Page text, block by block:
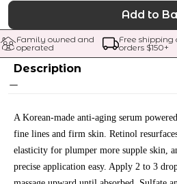
Add to
Family owned and
operated
Free shipping
orders $150+
Description
A Korean-made anti-aging serum
fine lines and firm skin. Retinol
elasticity for plumper more supple skin,
precise application easy. Apply 2 to 3